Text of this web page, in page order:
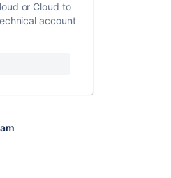
or Cloud to
account